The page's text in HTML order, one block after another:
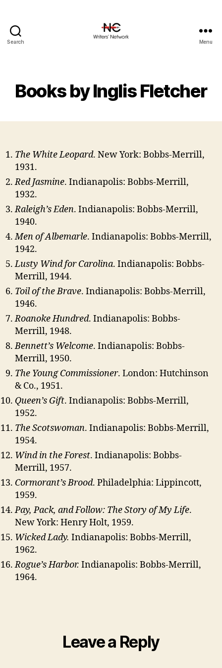
Search Menu
Books by Inglis Fletcher
The White Leopard. New York: Bobbs-Merrill,
1931.
Red Jasmine. Indianapolis: Bobbs-Merrill,
1932.
Raleigh’s Eden. Indianapolis: Bobbs-Merrill,
1940.
Men of Albemarle. Indianapolis: Bobbs-Merrill,
1942.
Lusty Wind for Carolina. Indianapolis: Bobbs-
Merrill, 1944.
Toil of the Brave. Indianapolis: Bobbs-Merrill,
1946.
Roanoke Hundred. Indianapolis: Bobbs-
Merrill, 1948.
Bennett’s Welcome. Indianapolis: Bobbs-
Merrill, 1950.
The Young Commissioner. London: Hutchinson
& Co., 1951.
Queen’s Gift. Indianapolis: Bobbs-Merrill,
1952.
The Scotswoman. Indianapolis: Bobbs-Merrill,
1954.
Wind in the Forest. Indianapolis: Bobbs-
Merrill, 1957.
Cormorant’s Brood. Philadelphia: Lippincott,
1959.
Pay, Pack, and Follow: The Story of My Life.
New York: Henry Holt, 1959.
Wicked Lady. Indianapolis: Bobbs-Merrill,
1962.
Rogue’s Harbor. Indianapolis: Bobbs-Merrill,
1964.
Leave a Reply